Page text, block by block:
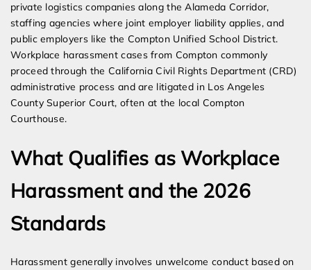
private logistics companies along the Alameda Corridor,
staffing agencies where joint employer liability applies, and
public employers like the Compton Unified School District.
Workplace harassment cases from Compton commonly
proceed through the California Civil Rights Department (CRD)
administrative process and are litigated in Los Angeles
County Superior Court, often at the local Compton
Courthouse.
What Qualifies as Workplace
Harassment and the 2026
Standards
Harassment generally involves unwelcome conduct based on